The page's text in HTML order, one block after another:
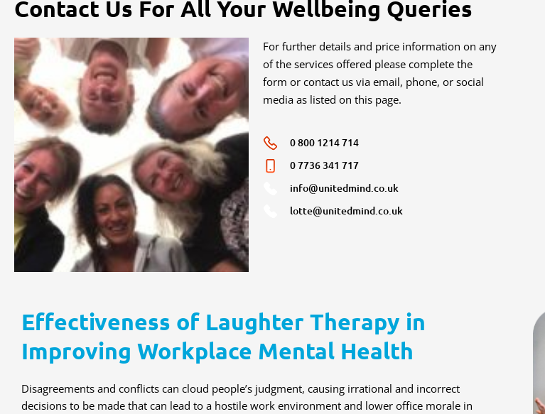
Contact Us For All Your Wellbeing Queries
For further details and price information on any
of the services offered please complete the
form or contact us via email, phone, or social
media as listed on this page.
0 800 1214 714
0 7736 341 717
info@unitedmind.co.uk
lotte@unitedmind.co.uk
Effectiveness of Laughter Therapy in
Improving Workplace Mental Health
Disagreements and conflicts can cloud people’s judgment, causing irrational and incorrect
decisions to be made that can lead to a hostile work environment and lower office morale in